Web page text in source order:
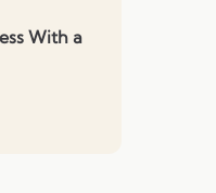
With a
With a Variety